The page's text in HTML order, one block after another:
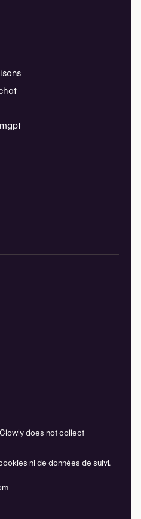
does not collect
ni de données de suivi.